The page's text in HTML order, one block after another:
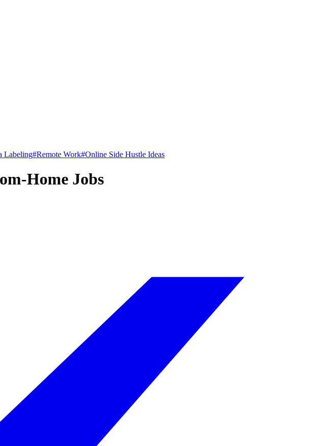
Labeling#Remote Work#Online Side Hustle Ideas
Home Jobs